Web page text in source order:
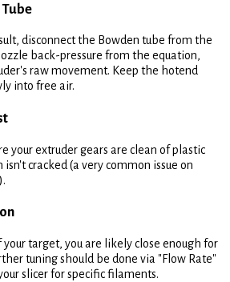
disconnect the Bowden tube from the
back-pressure from the equation,
raw movement. Keep the hotend
into free air.
your extruder gears are clean of plastic
cracked (a very common issue on
your target, you are likely close enough for
tuning should be done via "Flow Rate"
slicer for specific filaments.